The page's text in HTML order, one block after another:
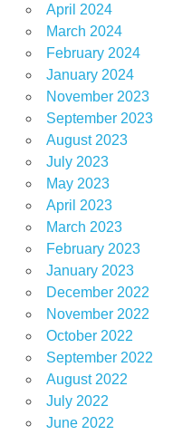
April 2024
March 2024
February 2024
January 2024
November 2023
September 2023
August 2023
July 2023
May 2023
April 2023
March 2023
February 2023
January 2023
December 2022
November 2022
October 2022
September 2022
August 2022
July 2022
June 2022